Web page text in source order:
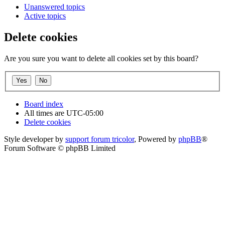
Unanswered topics
Active topics
Delete cookies
Are you sure you want to delete all cookies set by this board?
Board index
All times are UTC-05:00
Delete cookies
Style developer by support forum tricolor, Powered by phpBB®
Forum Software © phpBB Limited